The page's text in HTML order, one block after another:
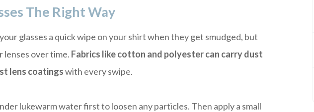
The Right Way
glasses a quick wipe on your shirt when they get smudged, but
lenses over time. Fabrics like cotton and polyester can carry dust
lens coatingswith every swipe.
lukewarm water first to loosen any particles. Then apply a small